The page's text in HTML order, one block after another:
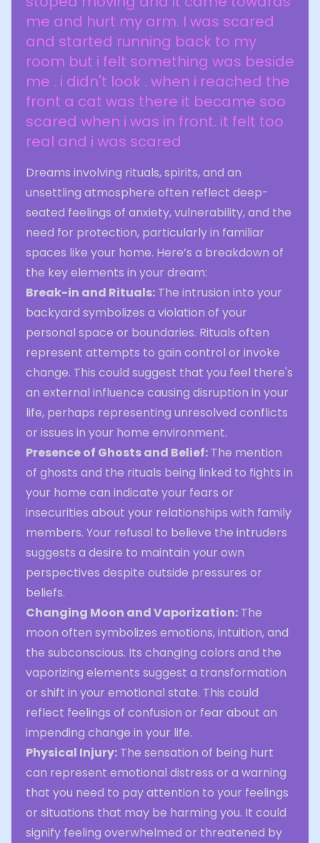
me and hurt my arm. I was scared
and started running back to my
room but i felt something was beside
me . i didn't look . when i reached the
front a cat was there it became soo
scared when i was in front. it felt too
real and i was scared
Dreams involving rituals, spirits, and an
unsettling atmosphere often reflect deep-
seated feelings of anxiety, vulnerability, and the
need for protection, particularly in familiar
spaces like your home. Here’s a breakdown of
the key elements in your dream:
Break-in and Rituals: The intrusion into your
backyard symbolizes a violation of your
personal space or boundaries. Rituals often
represent attempts to gain control or invoke
change. This could suggest that you feel there's
an external influence causing disruption in your
life, perhaps representing unresolved conflicts
or issues in your home environment.
Presence of Ghosts and Belief: The mention
of ghosts and the rituals being linked to fights in
your home can indicate your fears or
insecurities about your relationships with family
members. Your refusal to believe the intruders
suggests a desire to maintain your own
perspectives despite outside pressures or
beliefs.
Changing Moon and Vaporization: The
moon often symbolizes emotions, intuition, and
the subconscious. Its changing colors and the
vaporizing elements suggest a transformation
or shift in your emotional state. This could
reflect feelings of confusion or fear about an
impending change in your life.
Physical Injury: The sensation of being hurt
can represent emotional distress or a warning
that you need to pay attention to your feelings
or situations that may be harming you. It could
signify feeling overwhelmed or threatened by